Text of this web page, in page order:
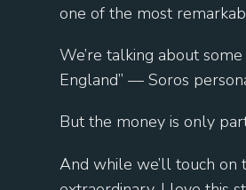
one of the most
We’re talking about
England” — Soros
But the money is only
And while we’ll touch on